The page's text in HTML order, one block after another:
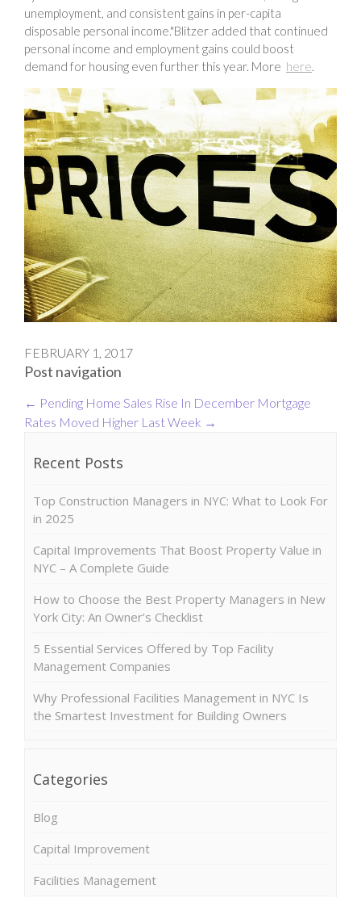
unemployment, and consistent gains in per-capita
disposable personal income."Blitzer added that continued
personal income and employment gains could boost
demand for housing even further this year. More here.
FEBRUARY 1, 2017
Post navigation
← Pending Home Sales Rise In December Mortgage
Rates Moved Higher Last Week →
Recent Posts
Top Construction Managers in NYC: What to Look For
in 2025
Capital Improvements That Boost Property Value in
NYC – A Complete Guide
How to Choose the Best Property Managers in New
York City: An Owner’s Checklist
5 Essential Services Offered by Top Facility
Management Companies
Why Professional Facilities Management in NYC Is
the Smartest Investment for Building Owners
Categories
Blog
Capital Improvement
Facilities Management